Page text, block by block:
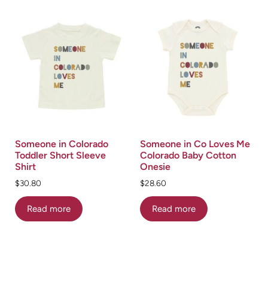
Someone in Colorado
Toddler Short Sleeve
Shirt
$30.80
Read more
Someone in Co Loves Me
Colorado Baby Cotton
Onesie
$28.60
Read more